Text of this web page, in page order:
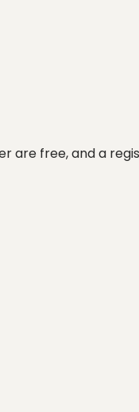
are free, and a